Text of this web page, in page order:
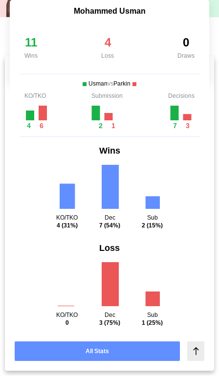
Mohammed Usman
11
Wins
4
Loss
0
Draws
UsmanvsParkin
KO/TKO
4 6
Submission
2 1
Decisions
7 3
Wins
KO/TKO
4(31%)
Dec
7 (54%)
Sub
2 (15%)
Loss
KO/TKO
0
Dec
3 (75%)
Sub
1 (25%)
All Stats